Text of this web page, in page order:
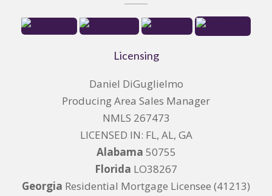
Licensing
Daniel DiGuglielmo
Producing Area Sales Manager
NMLS 267473
LICENSED IN: FL, AL, GA
Alabama 50755
Florida LO38267
Georgia Residential Mortgage Licensee (41213)